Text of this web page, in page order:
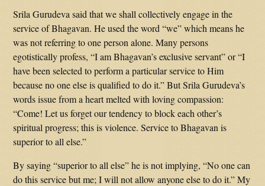
Srila Gurudeva said that we shall collectively engage in the
service of Bhagavan. He used the word “we” which means he
was not referring to one person alone. Many persons
egotistically profess, “I am Bhagavan’s exclusive servant” or “I
have been selected to perform a particular service to Him
because no one else is qualified to do it.” But Srila Gurudeva’s
words issue from a heart melted with loving compassion:
“Come! Let us forget our tendency to block each other’s
spiritual progress; this is violence. Service to Bhagavan is
superior to all else.”
By saying “superior to all else” he is not implying, “No one can
do this service but me; I will not allow anyone else to do it.” My